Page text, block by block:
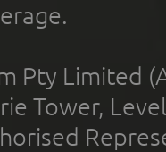
Pty Limited
Tower,